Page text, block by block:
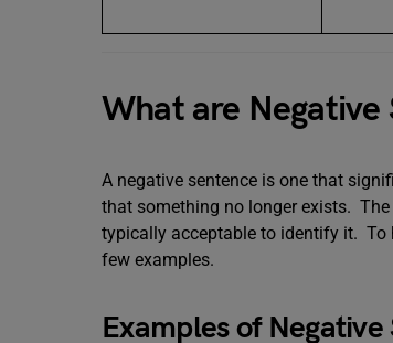
What are Negative
A negative sentence is one that
that something no longer exists. The
typically acceptable to identify it. To
few examples.
Examples of Negative